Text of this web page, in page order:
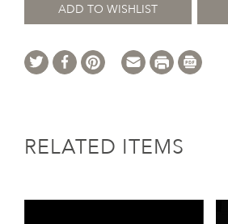
ADD TO WISHLIST
RELATED ITEMS